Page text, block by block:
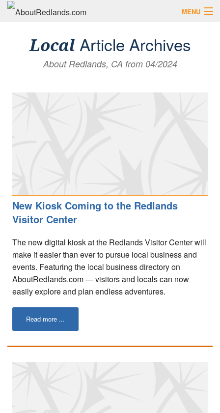
MENU
View Events What to Do Visitor Center
Where to Shop Local
Tips for Visiting Redlands
Online Store
How It Works
Partner Resources
Testimonials
Social Media Submission Guidelines
Close
Local Article Archives
About Redlands, CA from 04/2024
New Kiosk Coming to the Redlands
Visitor Center
The new digital kiosk at the Redlands Visitor Center will
make it easier than ever to pursue local business and
events. Featuring the local business directory on
AboutRedlands.com — visitors and locals can now
easily explore and plan endless adventures.
Read more ...